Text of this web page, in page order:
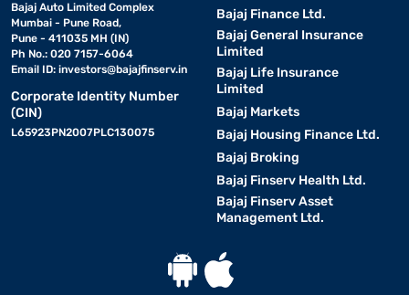
Bajaj Auto Limited Complex
Mumbai - Pune Road,
Pune - 411035 MH (IN)
Ph No.: 020 7157-6064
Email ID: investors@bajajfinserv.in
Corporate Identity Number
(CIN)
L65923PN2007PLC130075
Bajaj Finance Ltd.
Bajaj General Insurance
Limited
Bajaj Life Insurance
Limited
Bajaj Markets
Bajaj Housing Finance Ltd.
Bajaj Broking
Bajaj Finserv Health Ltd.
Bajaj Finserv Asset
Management Ltd.